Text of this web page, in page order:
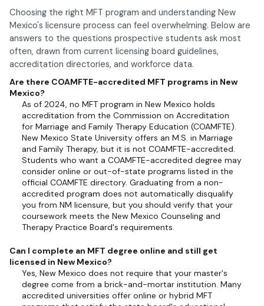
Choosing the right MFT program and understanding New
Mexico's licensure process can feel overwhelming. Below are
answers to the questions prospective students ask most
often, drawn from current licensing board guidelines,
accreditation directories, and workforce data.
Are there COAMFTE-accredited MFT programs in New
Mexico?
As of 2024, no MFT program in New Mexico holds
accreditation from the Commission on Accreditation
for Marriage and Family Therapy Education (COAMFTE).
New Mexico State University offers an M.S. in Marriage
and Family Therapy, but it is not COAMFTE-accredited.
Students who want a COAMFTE-accredited degree may
consider online or out-of-state programs listed in the
official COAMFTE directory. Graduating from a non-
accredited program does not automatically disqualify
you from NM licensure, but you should verify that your
coursework meets the New Mexico Counseling and
Therapy Practice Board's requirements.
Can I complete an MFT degree online and still get
licensed in New Mexico?
Yes, New Mexico does not require that your master's
degree come from a brick-and-mortar institution. Many
accredited universities offer online or hybrid MFT